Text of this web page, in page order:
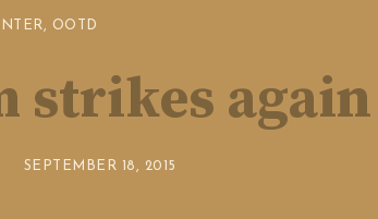
, OOTD
strikes again
SEPTEMBER 18, 2015